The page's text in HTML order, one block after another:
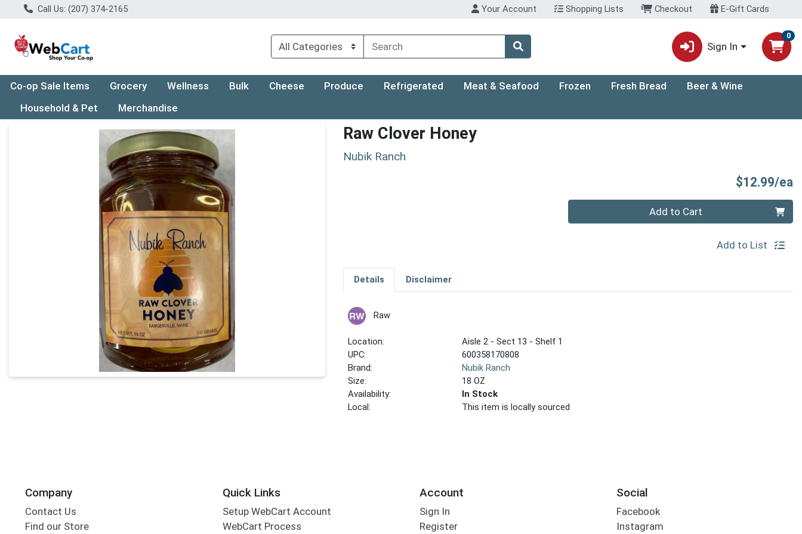
Call Us: (207) 374-2165 Your Account Shopping Lists Checkout E-Gift Cards
Sign In
0
Co-op Sale Items Grocery Wellness Bulk Cheese Produce Refrigerated Meat & Seafood Frozen Fresh Bread
Beer & Wine
Household & Pet
Merchandise
Product Details Page Raw Clover Honey
Nubik Ranch
$12.99/ea
Add to Cart
Add to List
Details Disclaimer
Raw
Location:
Aisle 2 - Sect 13 - Shelf 1
UPC:
600358170808
Brand:
Nubik Ranch
Size:
18 OZ
Availability:
In Stock
Local:
This item is locally sourced
Company
Contact Us
Find our Store
Quick Links
Setup WebCart Account
WebCart Process
Account
Sign In
Register
Social
Facebook
Instagram